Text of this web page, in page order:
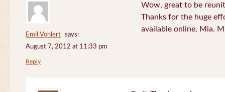
Emil Vohlert
says:
August 7, 2012 at 11:33 pm
Wow, great to be
Thanks for the huge
available online, Mia.
Reply